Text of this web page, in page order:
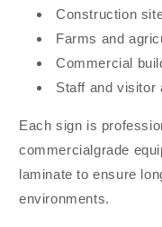
Construction
Farms and
Commercial
Staff and visitor
Each sign is
commercialgrade
laminate to ensure
environments.